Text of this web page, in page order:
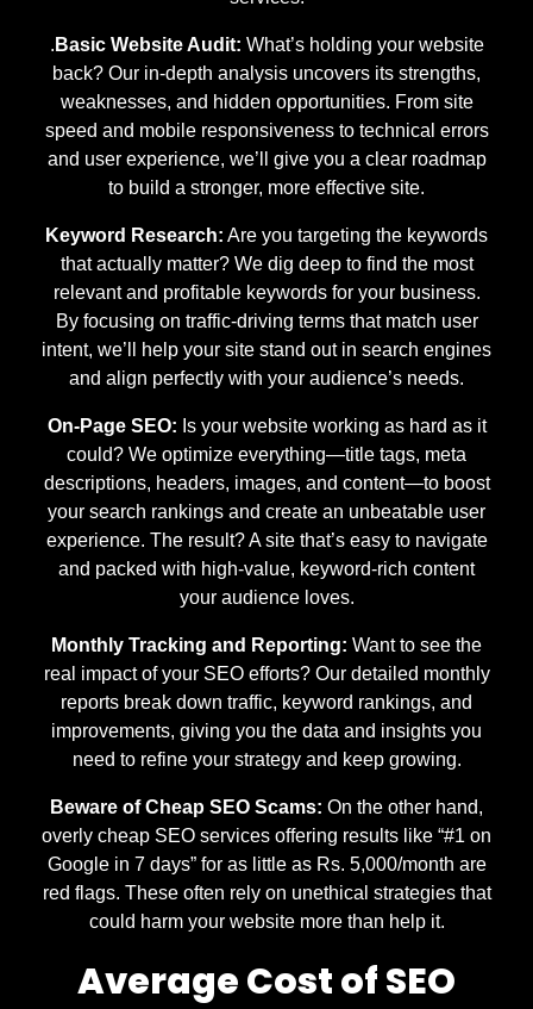
. Basic Website Audit: What’s holding your website
back? Our in-depth analysis uncovers its strengths,
weaknesses, and hidden opportunities. From site
speed and mobile responsiveness to technical errors
and user experience, we’ll give you a clear roadmap
to build a stronger, more effective site.
Keyword Research: Are you targeting the keywords
that actually matter? We dig deep to find the most
relevant and profitable keywords for your business.
By focusing on traffic-driving terms that match user
intent, we’ll help your site stand out in search engines
and align perfectly with your audience’s needs.
On-Page SEO: Is your website working as hard as it
could? We optimize everything—title tags, meta
descriptions, headers, images, and content—to boost
your search rankings and create an unbeatable user
experience. The result? A site that’s easy to navigate
and packed with high-value, keyword-rich content
your audience loves.
Monthly Tracking and Reporting: Want to see the
real impact of your SEO efforts? Our detailed monthly
reports break down traffic, keyword rankings, and
improvements, giving you the data and insights you
need to refine your strategy and keep growing.
Beware of Cheap SEO Scams: On the other hand,
overly cheap SEO services offering results like “#1 on
Google in 7 days” for as little as Rs. 5,000/month are
red flags. These often rely on unethical strategies that
could harm your website more than help it.
Average Cost of SEO